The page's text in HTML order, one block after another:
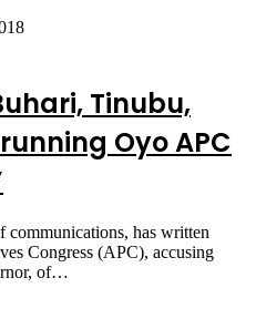
Tinubu,
Oyo APC
communications, has written
Congress (APC), accusing
of…